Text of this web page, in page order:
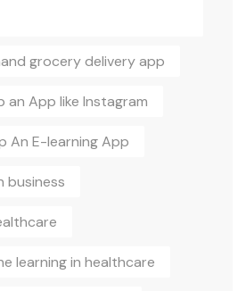
grocery delivery app
an App like Instagram
An E-learning App
business
learning in healthcare